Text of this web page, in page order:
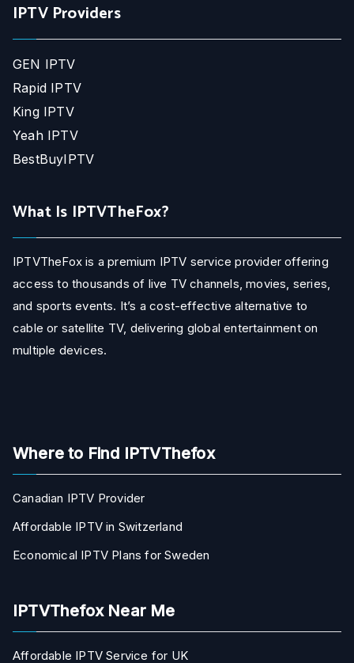
IPTV Providers
GEN IPTV
Rapid IPTV
King IPTV
Yeah IPTV
BestBuyIPTV
What Is IPTVTheFox?
IPTVTheFox is a premium IPTV service provider offering
access to thousands of live TV channels, movies, series,
and sports events. It’s a cost-effective alternative to
cable or satellite TV, delivering global entertainment on
multiple devices.
Where to Find IPTVThefox
Canadian IPTV Provider
Affordable IPTV in Switzerland
Economical IPTV Plans for Sweden
IPTVThefox Near Me
Affordable IPTV Service for UK